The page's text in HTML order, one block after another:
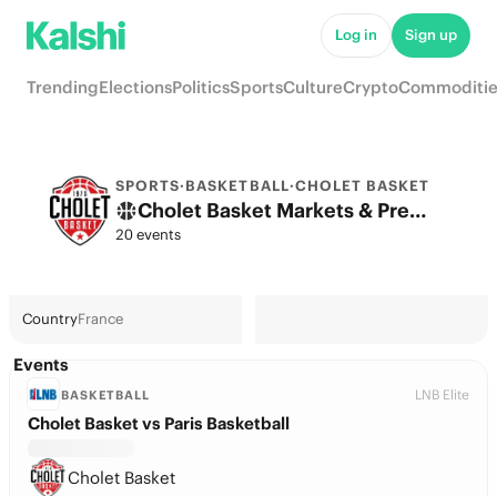
Log in Sign up
TrendingElectionsPoliticsSportsCultureCrypto
SPORTS·BASKETBALL·CHOLET BASKET
Cholet Basket Markets & Predictions
20 events
CountryFrance
Events
BASKETBALL LNB Elite
Cholet Basket vs Paris Basketball
Cholet Basket